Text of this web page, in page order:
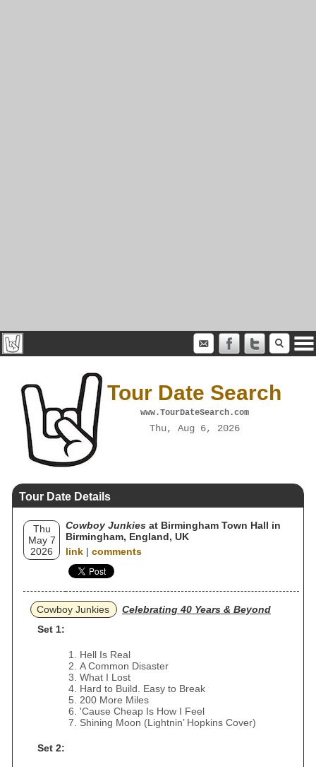
Tour Date Search
www.TourDateSearch.com
Thu, Aug 6, 2026
Tour Date Details
Thu
May 7
2026
Cowboy Junkies at Birmingham Town Hall in
Birmingham, England, UK
link | comments
Cowboy Junkies
Celebrating 40 Years & Beyond
Set 1:
Hell Is Real
A Common Disaster
What I Lost
Hard to Build. Easy to Break
200 More Miles
'Cause Cheap Is How I Feel
Shining Moon (Lightnin’ Hopkins Cover)
Set 2: